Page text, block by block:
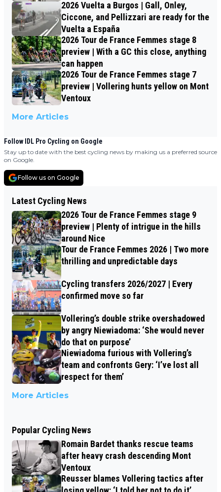
2026 Vuelta a Burgos | Gall, Onley,
Ciccone, and Pellizzari are ready for the
Vuelta a España
2026 Tour de France Femmes stage 8
preview | With a GC this close, anything
can happen
2026 Tour de France Femmes stage 7
preview | Vollering hunts yellow on Mont
Ventoux
More Articles
Follow IDL Pro Cycling on Google
Stay up to date with the best cycling news by making us a preferred source
on Google.
Follow us on Google
Latest Cycling News
2026 Tour de France Femmes stage 9
preview | Plenty of intrigue in the hills
around Nice
Tour de France Femmes 2026 | Two more
thrilling and unpredictable days
Cycling transfers 2026/2027 | Every
confirmed move so far
Vollering’s double strike overshadowed
by angry Niewiadoma: ‘She would never
do that on purpose’
Niewiadoma furious with Vollering’s
team and confronts Gery: ‘I’ve lost all
respect for them’
More Articles
Popular Cycling News
Romain Bardet thanks rescue teams
after heavy crash descending Mont
Ventoux
Reusser blames Vollering tactics after